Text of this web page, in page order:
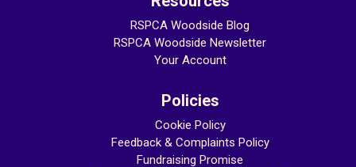
RSPCA Woodside Blog
RSPCA Woodside Newsletter
Your Account
Policies
Cookie Policy
Feedback & Complaints Policy
Fundraising Promise